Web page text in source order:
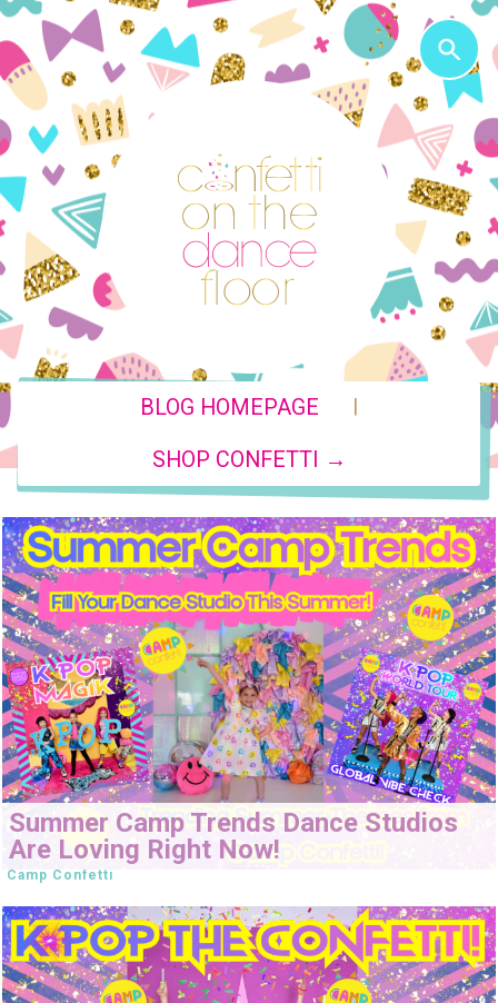
BLOG HOMEPAGE |
SHOP CONFETTI →
Summer Camp Trends Dance Studios
Are Loving Right Now!
Camp Confetti